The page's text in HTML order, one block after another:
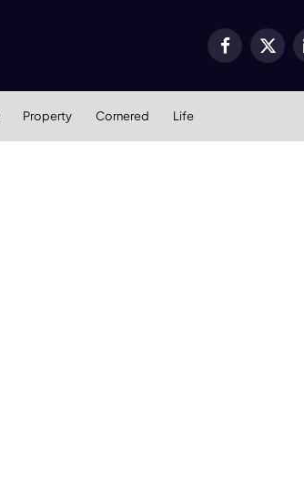
Facebook
X
Property Cornered Life